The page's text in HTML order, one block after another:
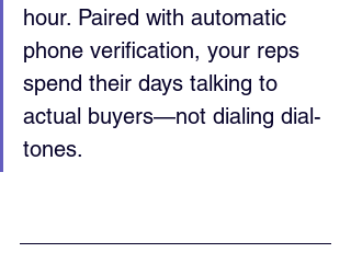
hour. Paired with automatic
phone verification, your reps
spend their days talking to
actual buyers—not dialing dial-
tones.